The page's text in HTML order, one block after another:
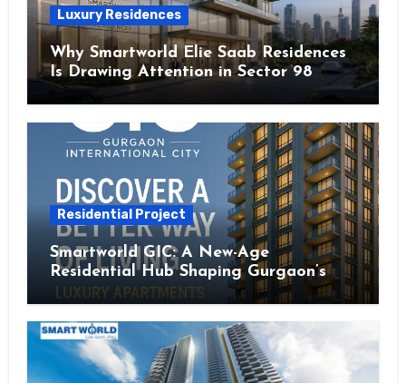
Luxury Residences
Why Smartworld Elie Saab Residences
Is Drawing Attention in Sector 98
Noida
Residential Project
Smartworld GIC: A New-Age
Residential Hub Shaping Gurgaon’s
Urban Future